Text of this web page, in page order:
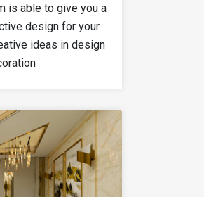
is able to give you a
design for your
ideas in design